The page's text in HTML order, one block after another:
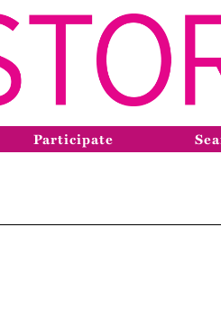
Participate